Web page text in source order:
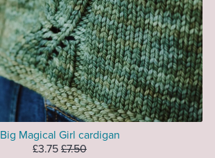
Big Magical Girl cardigan
£3.75 £7.50